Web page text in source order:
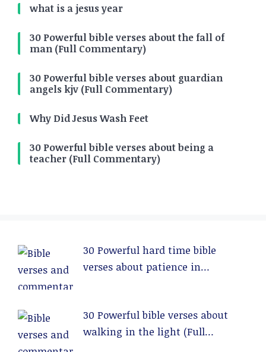
what is a jesus year
30 Powerful bible verses about the fall of
man (Full Commentary)
30 Powerful bible verses about guardian
angels kjv (Full Commentary)
Why Did Jesus Wash Feet
30 Powerful bible verses about being a
teacher (Full Commentary)
30 Powerful hard time bible
verses about patience in
30 Powerful bible verses about
walking in the light (Full